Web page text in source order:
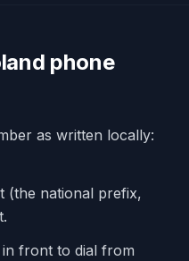
phone
as written locally:
(the national prefix,
in front to dial from